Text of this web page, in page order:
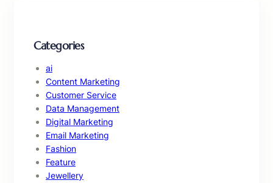
Categories
ai
Content Marketing
Customer Service
Data Management
Digital Marketing
Email Marketing
Fashion
Feature
Jewellery